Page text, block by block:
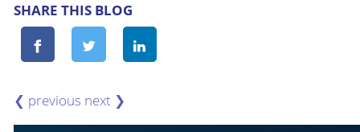
SHARE THIS BLOG
❮ ❯